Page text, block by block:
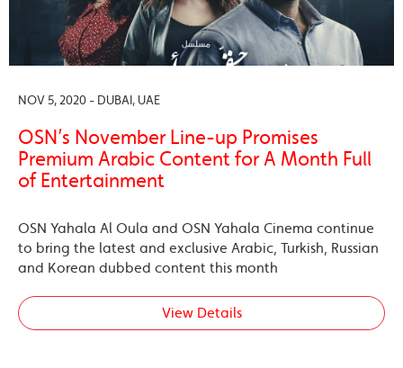
NOV 5, 2020 - DUBAI, UAE
OSN’s November Line-up Promises
Premium Arabic Content for A Month Full
of Entertainment
OSN Yahala Al Oula and OSN Yahala Cinema continue
to bring the latest and exclusive Arabic, Turkish, Russian
and Korean dubbed content this month
View Details